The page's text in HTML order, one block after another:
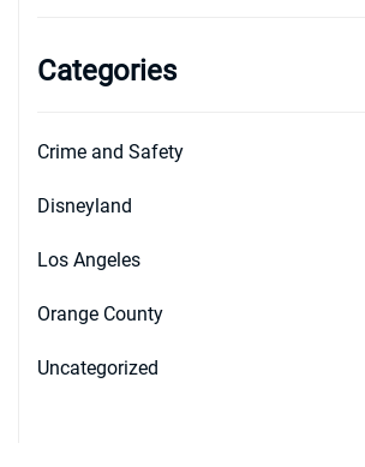
Categories
Crime and Safety
Disneyland
Los Angeles
Orange County
Uncategorized